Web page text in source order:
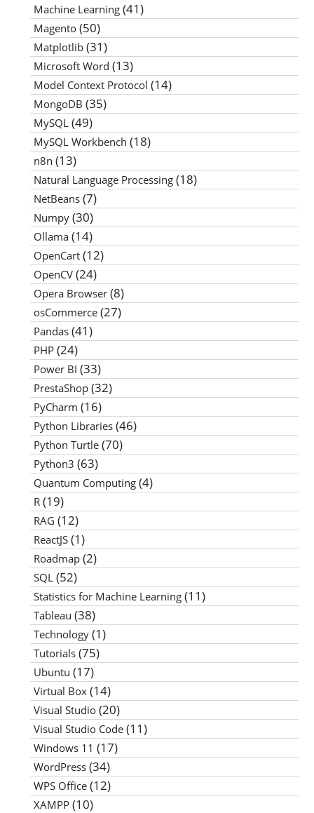
Machine Learning (41)
Magento (50)
Matplotlib (31)
Microsoft Word (13)
Model Context Protocol (14)
MongoDB (35)
MySQL (49)
MySQL Workbench (18)
n8n (13)
Natural Language Processing (18)
NetBeans (7)
Numpy (30)
Ollama (14)
OpenCart (12)
OpenCV (24)
Opera Browser (8)
osCommerce (27)
Pandas (41)
PHP (24)
Power BI (33)
PrestaShop (32)
PyCharm (16)
Python Libraries (46)
Python Turtle (70)
Python3 (63)
Quantum Computing (4)
R (19)
RAG (12)
ReactJS (1)
Roadmap (2)
SQL (52)
Statistics for Machine Learning (11)
Tableau (38)
Technology (1)
Tutorials (75)
Ubuntu (17)
Virtual Box (14)
Visual Studio (20)
Visual Studio Code (11)
Windows 11 (17)
WordPress (34)
WPS Office (12)
XAMPP (10)